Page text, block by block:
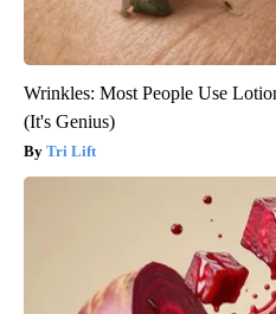
Wrinkles: Most People Use
(It's Genius)
Tri Lift